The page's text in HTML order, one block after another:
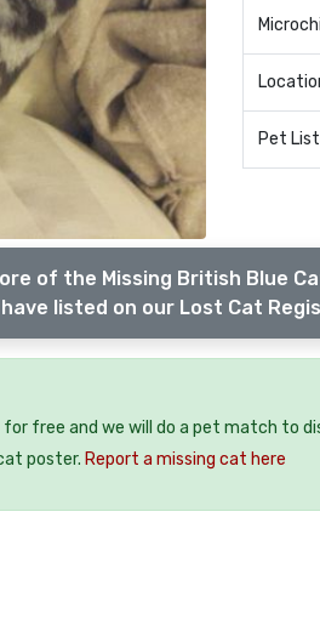
Pet
of the Missing British Blue
listed on our Lost Cat
free and we will do a pet match to
poster. Report a missing cat here